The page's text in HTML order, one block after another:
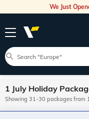
We Just
1 July Holiday
Showing 31-30 packages from